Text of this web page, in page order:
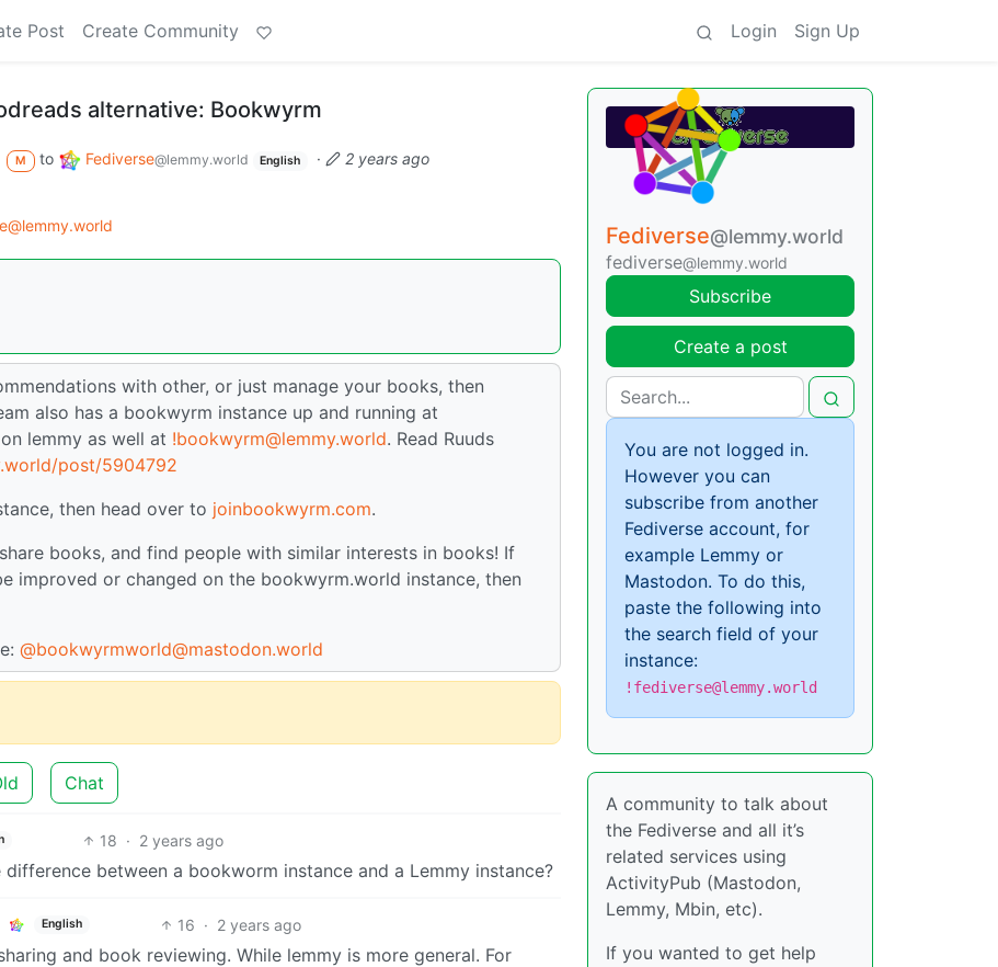
Post Create Community Login Sign Up
alternative: Bookwyrm
M to Fediverse@lemmy.world English ·
2 years ago
with other, or just manage your books, then
also has a bookwyrm instance up and running at
lemmy as well at !bookwyrm@lemmy.world. Read Ruuds
post/5904792
then head over to joinbookwyrm.com.
books, and find people with similar interests in books! If
improved or changed on the bookwyrm.world instance, then
@bookwyrmworld@mastodon.world
Chat
18 · 2 years ago
difference between a bookworm instance and a Lemmy instance?
English 16 · 2 years ago
and book reviewing. While lemmy is more general. For
Fediverse@lemmy.world
fediverse@lemmy.world
Subscribe
Create a post
You are not logged in.
However you can
subscribe from another
Fediverse account, for
example Lemmy or
Mastodon. To do this,
paste the following into
the search field of your
instance:
!fediverse@lemmy.world
A community to talk about
the Fediverse and all it’s
related services using
ActivityPub (Mastodon,
Lemmy, Mbin, etc).
If you wanted to get help